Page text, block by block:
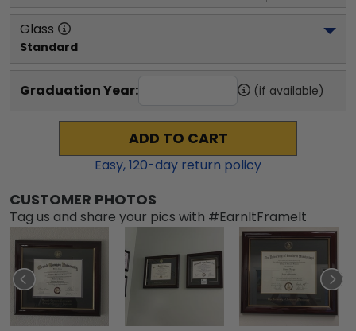
Glass
Standard
Graduation Year: (if available)
ADD TO CART
Easy,120-day return policy
CUSTOMER PHOTOS
Tag us and share your pics with #EarnItFrameIt